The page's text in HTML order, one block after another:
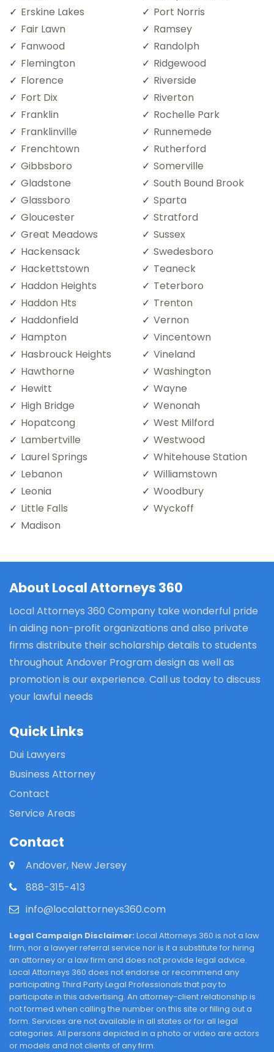
Erskine Lakes
Fair Lawn
Fanwood
Flemington
Florence
Fort Dix
Franklin
Franklinville
Frenchtown
Gibbsboro
Gladstone
Glassboro
Gloucester
Great Meadows
Hackensack
Hackettstown
Haddon Heights
Haddon Hts
Haddonfield
Hampton
Hasbrouck Heights
Hawthorne
Hewitt
High Bridge
Hopatcong
Lambertville
Laurel Springs
Lebanon
Leonia
Little Falls
Madison
Port Norris
Ramsey
Randolph
Ridgewood
Riverside
Riverton
Rochelle Park
Runnemede
Rutherford
Somerville
South Bound Brook
Sparta
Stratford
Sussex
Swedesboro
Teaneck
Teterboro
Trenton
Vernon
Vincentown
Vineland
Washington
Wayne
Wenonah
West Milford
Westwood
Whitehouse Station
Williamstown
Woodbury
Wyckoff
About Local Attorneys 360
Local Attorneys 360 Company take wonderful pride
in aiding non-profit organizations and also private
firms distribute their scholarship details to students
throughout Andover Program design as well as
promotion is our experience. Call us today to discuss
your lawful needs
Quick Links
Dui Lawyers
Business Attorney
Contact
Service Areas
Contact
Andover, New Jersey
888-315-413
info@localattorneys360.com
Legal Campaign Disclaimer: Local Attorneys 360 is not a law
firm, nor a lawyer referral service nor is it a substitute for hiring
an attorney or a law firm and does not provide legal advice.
Local Attorneys 360 does not endorse or recommend any
participating Third Party Legal Professionals that pay to
participate in this advertising. An attorney-client relationship is
not formed when calling the number on this site or filling out a
form. Services are not available in all states or for all legal
categories. All persons depicted in a photo or video are actors
or models and not clients of any firm.